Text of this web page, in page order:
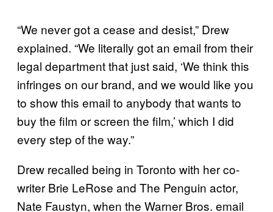
“We never got a cease and desist,” Drew
explained. “We literally got an email from their
legal department that just said, ‘We think this
infringes on our brand, and we would like you
to show this email to anybody that wants to
buy the film or screen the film,’ which I did
every step of the way.”
Drew recalled being in Toronto with her co-
writer Brie LeRose and The Penguin actor,
Nate Faustyn, when the Warner Bros. email